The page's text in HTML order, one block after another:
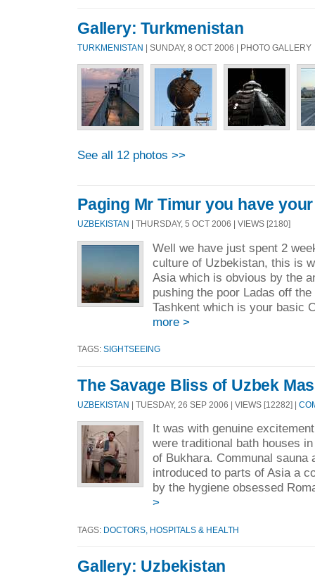
Gallery: Turkmenistan
TURKMENISTAN | SUNDAY, 8 OCT 2006 | PHOTO GALLERY
See all 12 photos >>
Paging Mr Timur you have
UZBEKISTAN | THURSDAY, 5 OCT 2006 | VIEWS [2180]
Well we have just spent 2
culture of Uzbekistan, this is
Asia which is obvious by the
pushing the poor Ladas off
Tashkent which is your basic
more >
TAGS: SIGHTSEEING
The Savage Bliss of Uzbek
UZBEKISTAN | TUESDAY, 26 SEP 2006 | VIEWS [12282] |
It was with genuine
were traditional bath houses
of Bukhara. Communal sauna
introduced to parts of Asia a
by the hygiene obsessed
>
TAGS: DOCTORS, HOSPITALS & HEALTH
Gallery: Uzbekistan